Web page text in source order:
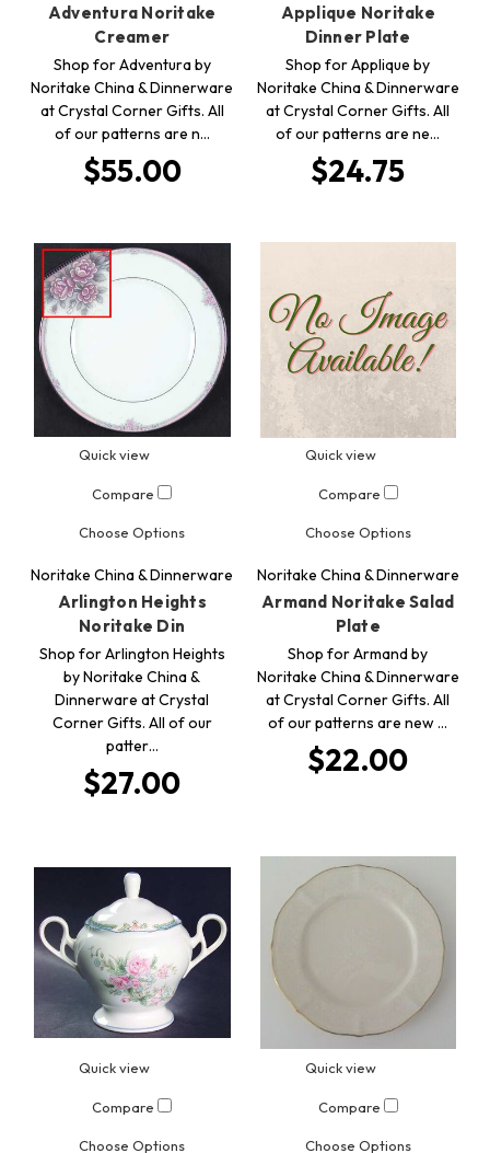
Adventura Noritake
Creamer
Shop for Adventura by
Noritake China & Dinnerware
at Crystal Corner Gifts. All
of our patterns are n…
$55.00
Applique Noritake
Dinner Plate
Shop for Applique by
Noritake China & Dinnerware
at Crystal Corner Gifts. All
of our patterns are ne…
$24.75
Quick view
Compare
Choose Options
Noritake China & Dinnerware
Arlington Heights
Noritake Din
Shop for Arlington Heights
by Noritake China &
Dinnerware at Crystal
Corner Gifts. All of our
patter…
$27.00
Quick view
Compare
Choose Options
Noritake China & Dinnerware
Armand Noritake Salad
Plate
Shop for Armand by
Noritake China & Dinnerware
at Crystal Corner Gifts. All
of our patterns are new …
$22.00
Quick view
Compare
Choose Options
Quick view
Compare
Choose Options